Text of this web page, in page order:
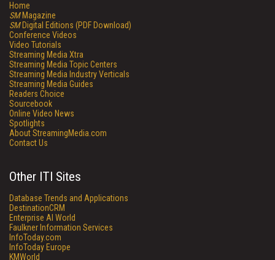
Home
SMMagazine
SMDigital Editions (PDF Download)
Conference Videos
Video Tutorials
Streaming Media Xtra
Streaming Media Topic Centers
Streaming Media Industry Verticals
Streaming Media Guides
Readers Choice
Sourcebook
Online Video News
Spotlights
About StreamingMedia.com
Contact Us
Other ITI Sites
Database Trends and Applications
DestinationCRM
Enterprise AI World
Faulkner Information Services
InfoToday.com
InfoToday Europe
KMWorld